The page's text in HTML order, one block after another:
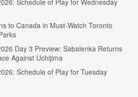
Schedule of Play for Wednesday
to Canada in Must-Watch Toronto
Day 3 Preview: Sabalenka Returns
Against Uchijima
Schedule of Play for Tuesday